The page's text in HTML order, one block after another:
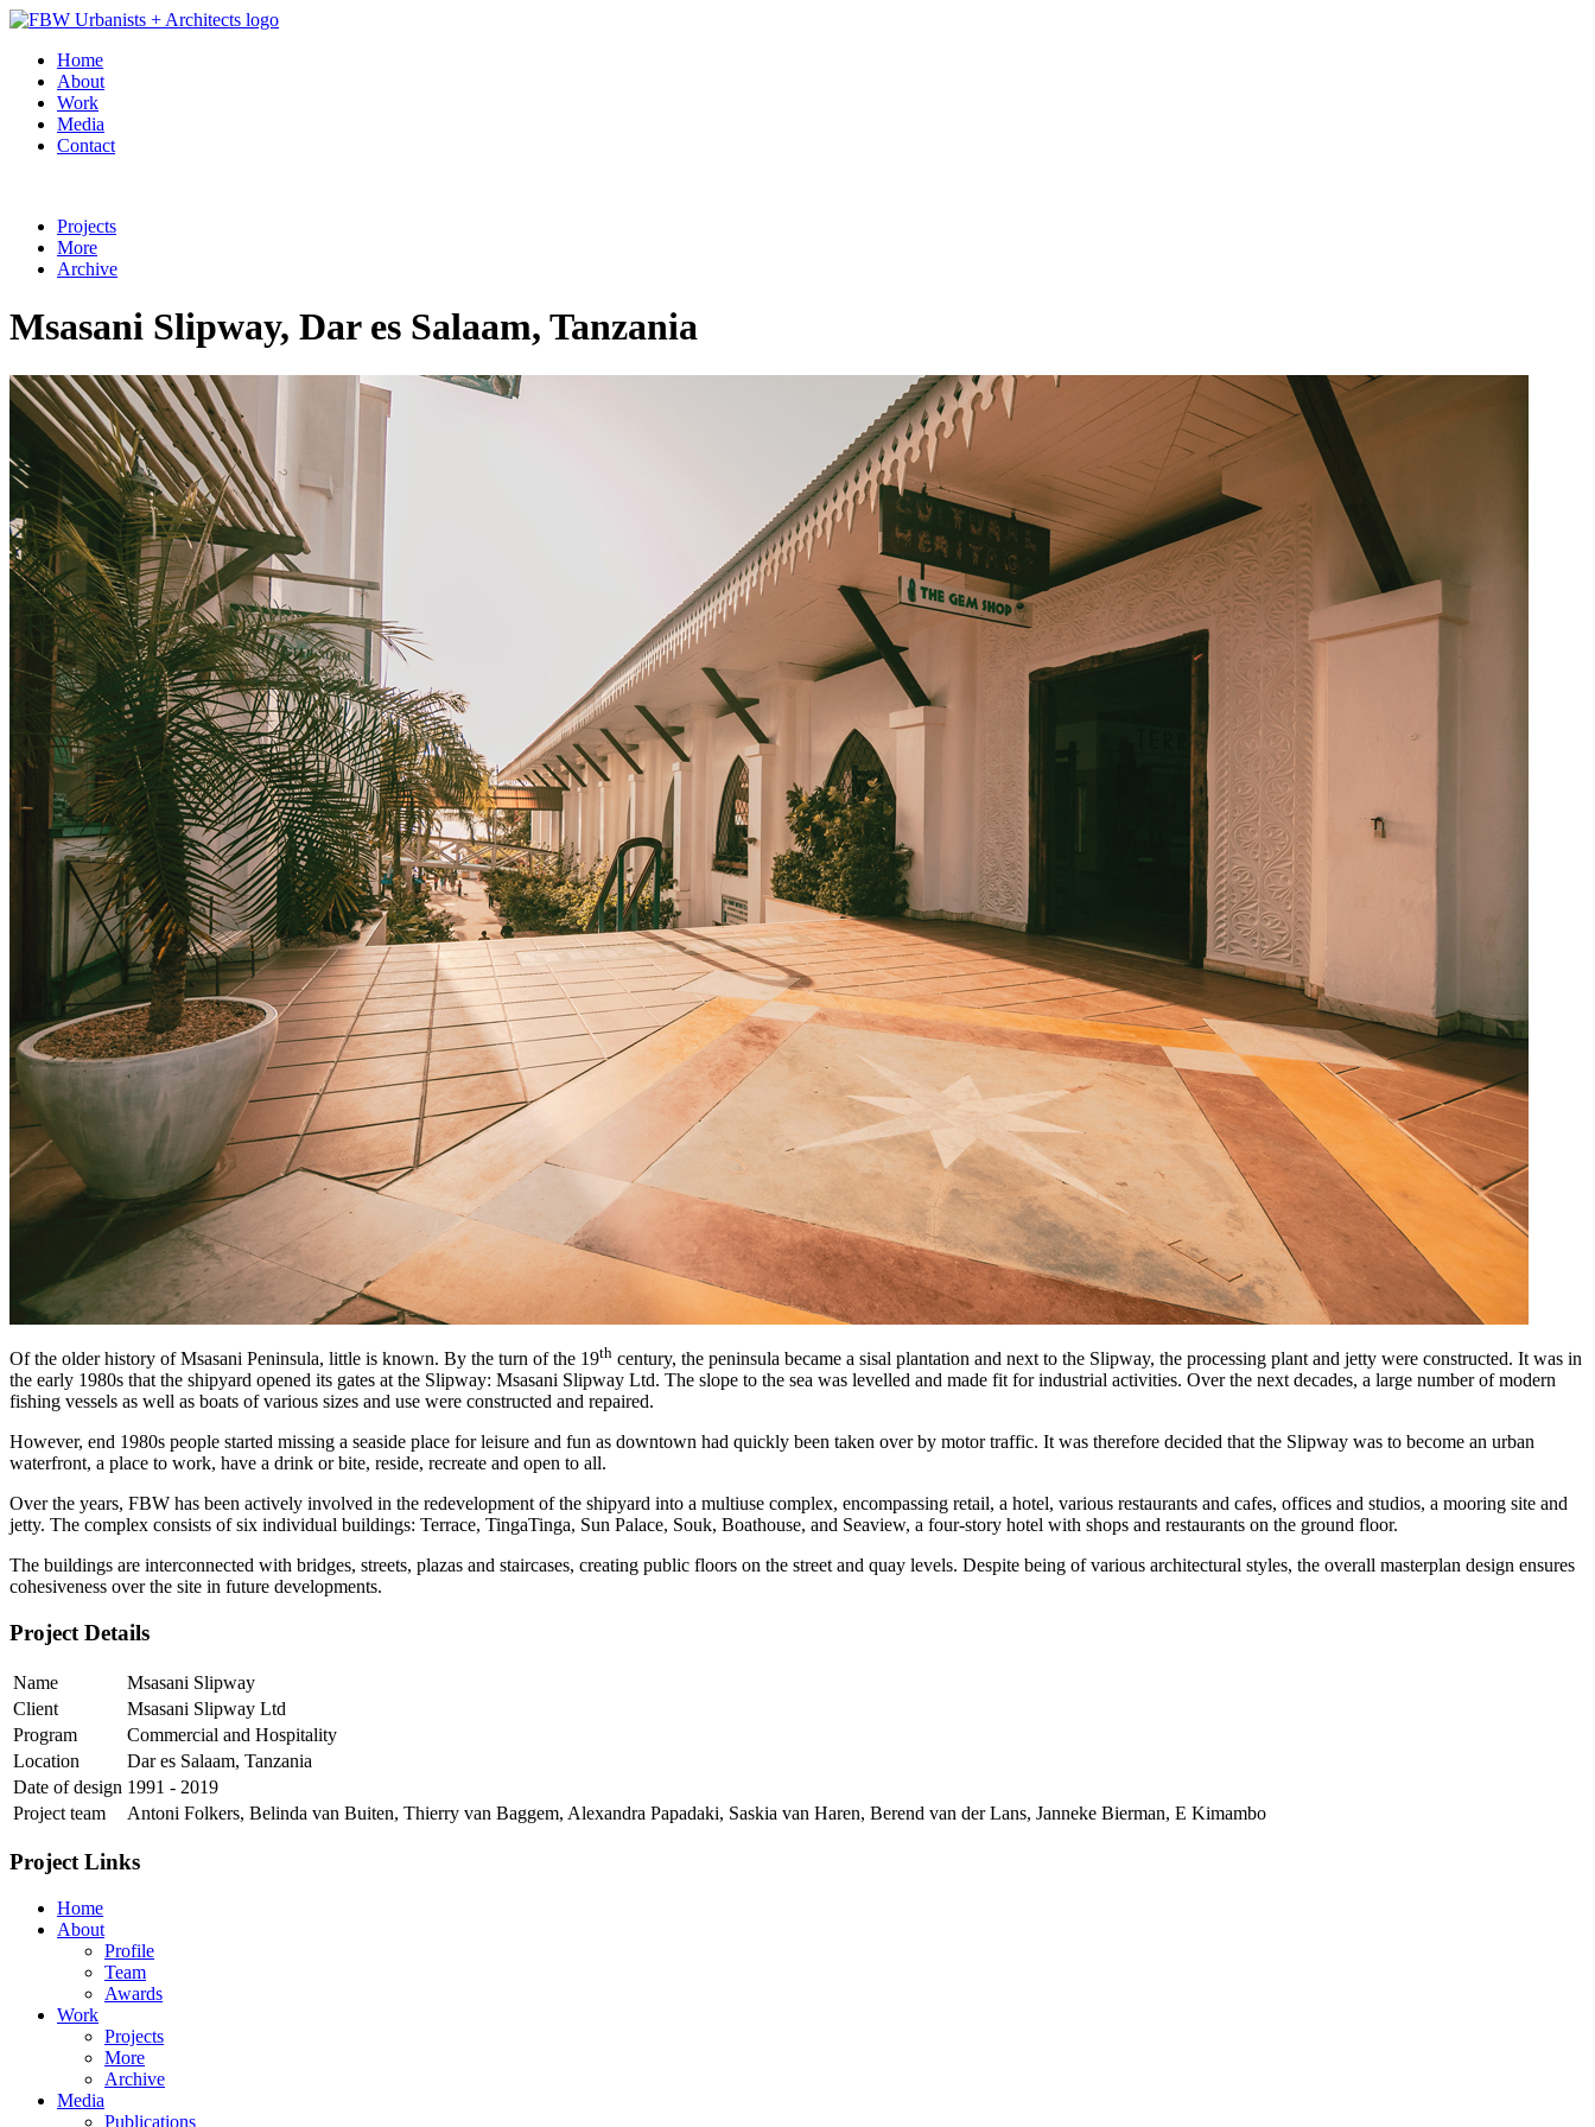
Home
About
Work
Media
Contact
Projects
More
Archive
Msasani Slipway, Dar es Salaam, Tanzania
Of the older history of Msasani Peninsula, little is known. By the turn of the 19th century, the peninsula became a sisal plantation and next to the Slipway, the processing plant and jetty were constructed. It was in
the early 1980s that the shipyard opened its gates at the Slipway: Msasani Slipway Ltd. The slope to the sea was levelled and made fit for industrial activities. Over the next decades, a large number of modern
fishing vessels as well as boats of various sizes and use were constructed and repaired.
However, end 1980s people started missing a seaside place for leisure and fun as downtown had quickly been taken over by motor traffic. It was therefore decided that the Slipway was to become an urban
waterfront, a place to work, have a drink or bite, reside, recreate and open to all.
Over the years, FBW has been actively involved in the redevelopment of the shipyard into a multiuse complex, encompassing retail, a hotel, various restaurants and cafes, offices and studios, a mooring site and
jetty. The complex consists of six individual buildings: Terrace, TingaTinga, Sun Palace, Souk, Boathouse, and Seaview, a four-story hotel with shops and restaurants on the ground floor.
The buildings are interconnected with bridges, streets, plazas and staircases, creating public floors on the street and quay levels. Despite being of various architectural styles, the overall masterplan design ensures
cohesiveness over the site in future developments.
Project Details
Name
Msasani Slipway
Client
Msasani Slipway Ltd
Program
Commercial and Hospitality
Location
Dar es Salaam, Tanzania
Date of design 1991 - 2019
Project team
Antoni Folkers, Belinda van Buiten, Thierry van Baggem, Alexandra Papadaki, Saskia van Haren, Berend van der Lans, Janneke Bierman, E Kimambo
Project Links
Home
About
Profile
Team
Awards
Work
Projects
More
Archive
Media
Publications